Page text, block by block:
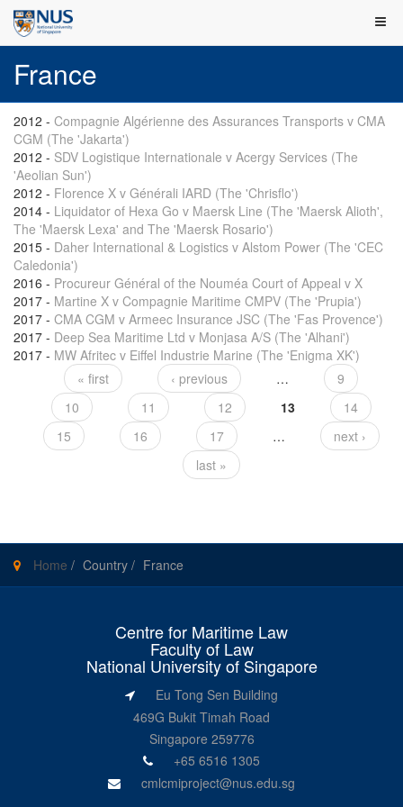
France
2012 - Compagnie Algérienne des Assurances Transports v CMA
CGM (The 'Jakarta')
2012 - SDV Logistique Internationale v Acergy Services (The
'Aeolian Sun')
2012 - Florence X v Générali IARD (The 'Chrisflo')
2014 - Liquidator of Hexa Go v Maersk Line (The 'Maersk Alioth',
The 'Maersk Lexa' and The 'Maersk Rosario')
2015 - Daher International & Logistics v Alstom Power (The 'CEC
Caledonia')
2016 - Procureur Général of the Nouméa Court of Appeal v X
2017 - Martine X v Compagnie Maritime CMPV (The 'Prupia')
2017 - CMA CGM v Armeec Insurance JSC (The 'Fas Provence')
2017 - Deep Sea Maritime Ltd v Monjasa A/S (The 'Alhani')
2017 - MW Afritec v Eiffel Industrie Marine (The 'Enigma XK')
Pages« first ‹ previous …
9
10
11 12 13
14
15
16 17 …
next ›
last »
Home / Country / France
Centre for Maritime Law
Faculty of Law
National University of Singapore
Eu Tong Sen Building
469G Bukit Timah Road
Singapore 259776
+65 6516 1305
cmlcmiproject@nus.edu.sg